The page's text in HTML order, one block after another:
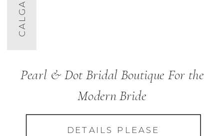
DETAILS PLEASE
Pearl & Dot Bridal Boutique For the
Modern Bride